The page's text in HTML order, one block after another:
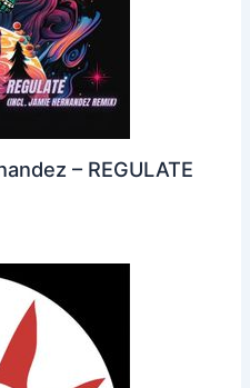
– REGULATE